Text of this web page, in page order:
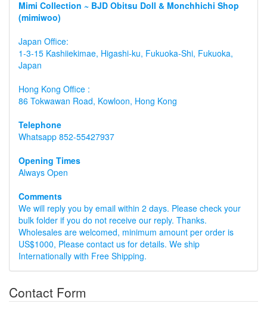
Mimi Collection ~ BJD Obitsu Doll & Monchhichi Shop
(mimiwoo)
Japan Office:
1-3-15 Kashiiekimae, Higashi-ku, Fukuoka-Shi, Fukuoka,
Japan
Hong Kong Office :
86 Tokwawan Road, Kowloon, Hong Kong
Telephone
Whatsapp 852-55427937
Opening Times
Always Open
Comments
We will reply you by email within 2 days. Please check your
bulk folder if you do not receive our reply. Thanks.
Wholesales are welcomed, minimum amount per order is
US$1000, Please contact us for details. We ship
Internationally with Free Shipping.
Contact Form